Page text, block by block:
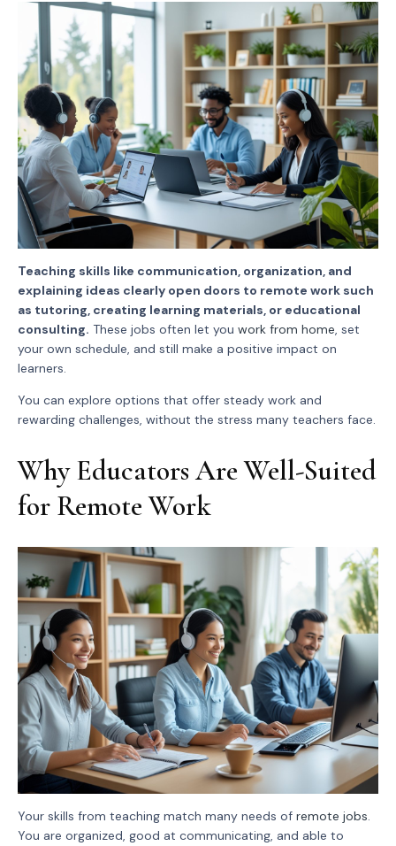
Teaching skills like communication, organization, and
explaining ideas clearly open doors to remote work such
as tutoring, creating learning materials, or educational
consulting. These jobs often let you work from home, set
your own schedule, and still make a positive impact on
learners.
You can explore options that offer steady work and
rewarding challenges, without the stress many teachers face.
Why Educators Are Well-Suited
for Remote Work
Your skills from teaching match many needs of remote jobs.
You are organized, good at communicating, and able to